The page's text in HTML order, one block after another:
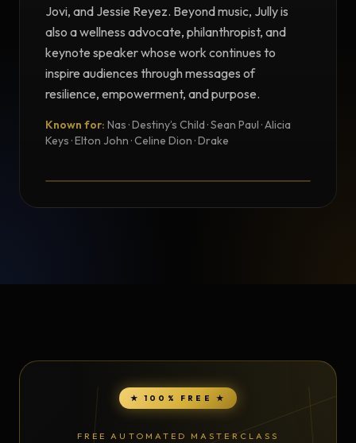
Jovi, and Jessie Reyez. Beyond music, Jully is
also a wellness advocate, philanthropist, and
keynote speaker whose work continues to
inspire audiences through messages of
resilience, empowerment, and purpose.
Known for: Nas · Destiny’s Child · Sean Paul · Alicia
Keys · Elton John · Celine Dion · Drake
★ 100% FREE ★
FREE AUTOMATED MASTERCLASS